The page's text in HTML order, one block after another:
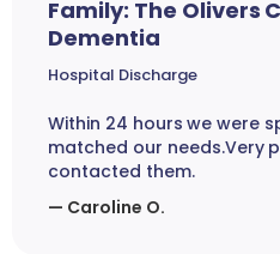
Family: The Olivers
Dementia
Hospital Discharge
Within 24 hours we were
matched our needs.Very
contacted them.
— Caroline O.